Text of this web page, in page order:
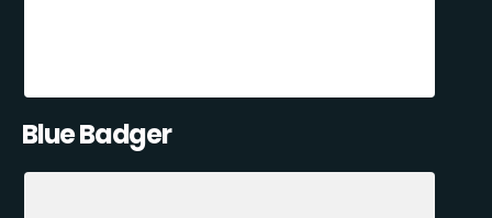
Blue Badger